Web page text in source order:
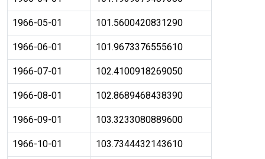
1966-05-01 101.5600420831290
1966-06-01 101.9673376555610
1966-07-01 102.4100918269050
1966-08-01 102.8689468438390
1966-09-01 103.3233080889600
1966-10-01 103.7344432143610